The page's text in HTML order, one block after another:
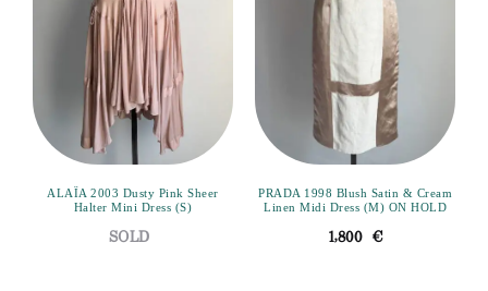
ALAÏA 2003 Dusty Pink Sheer
Halter Mini Dress (S)
PRADA 1998 Blush Satin & Cream
Linen Midi Dress (M) ON HOLD
1,800 €